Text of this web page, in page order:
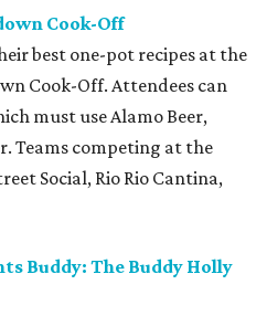
Cook-Off
best one-pot recipes at the
Cook-Off. Attendees can
must use Alamo Beer,
Teams competing at the
Social, Rio Rio Cantina,
Buddy: The Buddy Holly